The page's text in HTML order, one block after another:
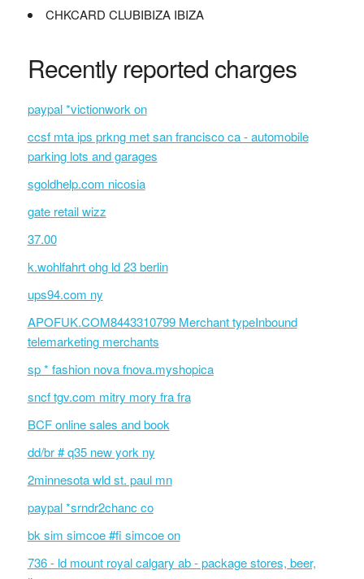
CHKCARD CLUBIBIZA IBIZA
Recently reported charges
paypal *victionwork on
ccsf mta ips prkng met san francisco ca - automobile
parking lots and garages
sgoldhelp.com nicosia
gate retail wizz
37.00
k.wohlfahrt ohg ld 23 berlin
ups94.com ny
APOFUK.COM8443310799 Merchant typeInbound
telemarketing merchants
sp * fashion nova fnova.myshopica
sncf tgv.com mitry mory fra fra
BCF online sales and book
dd/br # q35 new york ny
2minnesota wld st. paul mn
paypal *srndr2chanc co
bk sim simcoe #fi simcoe on
736 - ld mount royal calgary ab - package stores, beer,